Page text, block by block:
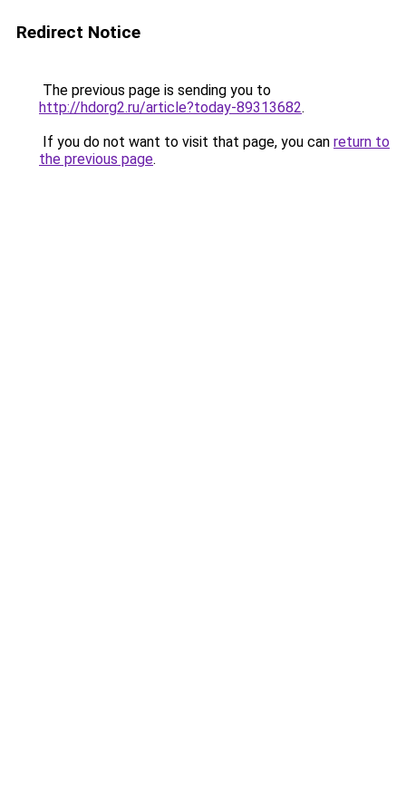
Redirect Notice
The previous page is sending you to
http://hdorg2.ru/article?today-89313682.
If you do not want to visit that page, you can return to
the previous page.